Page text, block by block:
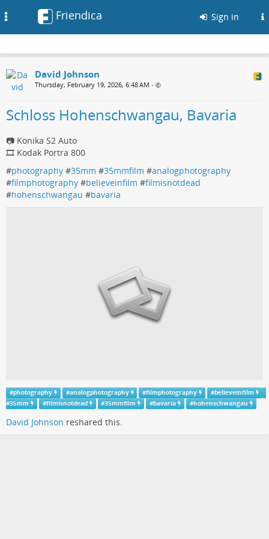
Friendica Sign in
David Johnson
Thursday, February 19, 2026, 6:48 AM •
Schloss Hohenschwangau, Bavaria
📷 Konika S2 Auto
🎞 Kodak Portra 800
#photography #35mm #35mmfilm #analogphotography
#filmphotography #believeinfilm #filmisnotdead
#hohenschwangau #bavaria
#photography #analogphotography #filmphotography #believeinfilm
#35mm #filmisnotdead #35mmfilm #bavaria #hohenschwangau
David Johnson reshared this.